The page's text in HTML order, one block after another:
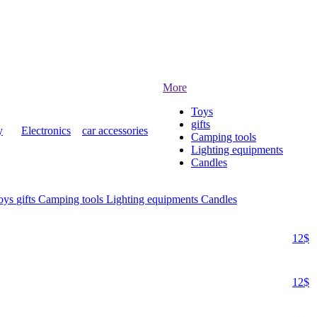
Electronics car accessories
More
Toys
gifts
Camping tools
Lighting equipments
Candles
gifts Camping tools Lighting equipments Candles
12$
12$